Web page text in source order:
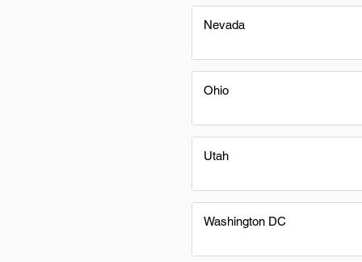
Nevada
Ohio
Utah
Washington DC